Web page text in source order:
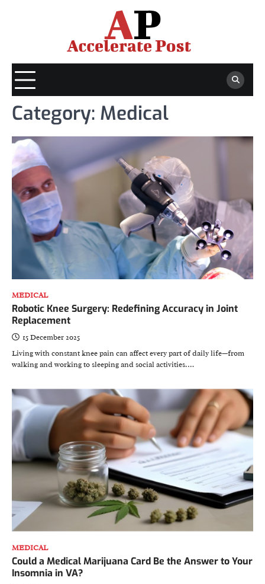
Category: Medical
MEDICAL
Robotic Knee Surgery: Redefining Accuracy in Joint
Replacement
15 December 2025
Living with constant knee pain can affect every part of daily life—from
walking and working to sleeping and social activities.…
MEDICAL
Could a Medical Marijuana Card Be the Answer to Your
Insomnia in VA?